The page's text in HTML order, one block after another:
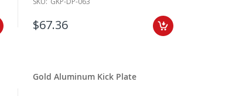
$67.36
Gold Aluminum Kick Plate